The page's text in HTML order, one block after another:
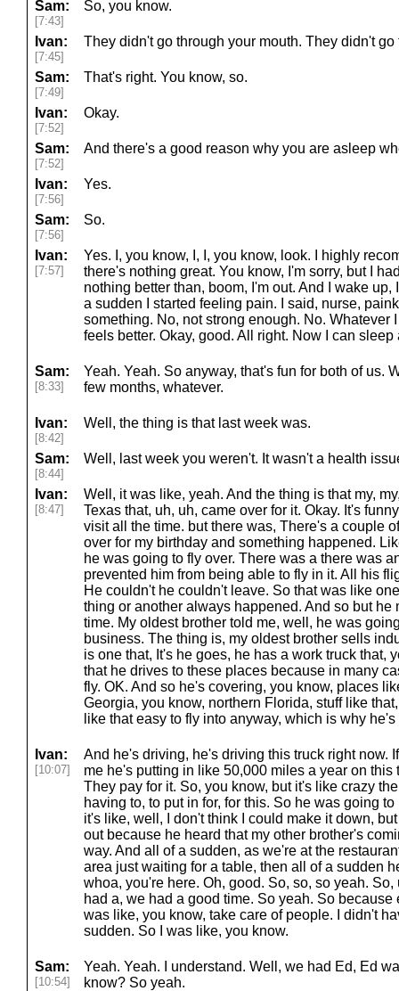
Sam:
[7:43]
So, you know.
Ivan:
[7:45]
They didn't go through your mouth. They didn't
Sam:
[7:49]
That's right. You know, so.
Ivan:
[7:52]
Okay.
Sam:
[7:52]
And there's a good reason why you are asleep
Ivan:
[7:56]
Yes.
Sam:
[7:56]
So.
Ivan:
[7:57]
Yes. I, you know, I, I, you know, look. I highly
there's nothing great. You know, I'm sorry, but I
nothing better than, boom, I'm out. And I wake up,
a sudden I started feeling pain. I said, nurse,
something. No, not strong enough. No. Whatever
feels better. Okay, good. All right. Now I can
Sam:
[8:33]
Yeah. Yeah. So anyway, that's fun for both of us.
few months, whatever.
Ivan:
[8:42]
Well, the thing is that last week was.
Sam:
[8:44]
Well, last week you weren't. It wasn't a health
Ivan:
[8:47]
Well, it was like, yeah. And the thing is that my,
Texas that, uh, uh, came over for it. Okay. It's
visit all the time. but there was, There's a couple
over for my birthday and something happened.
he was going to fly over. There was a there was
prevented him from being able to fly in it. All his
He couldn't he couldn't leave. So that was like
thing or another always happened. And so but he
time. My oldest brother told me, well, he was
business. The thing is, my oldest brother sells
is one that, It's he goes, he has a work truck that,
that he drives to these places because in many
fly. OK. And so he's covering, you know, places
Georgia, you know, northern Florida, stuff like
like that easy to fly into anyway, which is why
Ivan:
[10:07]
And he's driving, he's driving this truck right now.
me he's putting in like 50,000 miles a year on this
They pay for it. So, you know, but it's like crazy
having to, to put in for, for this. So he was going
it's like, well, I don't think I could make it down,
out because he heard that my other brother's
way. And all of a sudden, as we're at the
area just waiting for a table, then all of a sudden
whoa, you're here. Oh, good. So, so, so yeah.
had a, we had a good time. So yeah. So
was like, you know, take care of people. I didn't
sudden. So I was like, you know.
Sam:
[10:54]
Yeah. Yeah. I understand. Well, we had Ed, Ed
know? So yeah.